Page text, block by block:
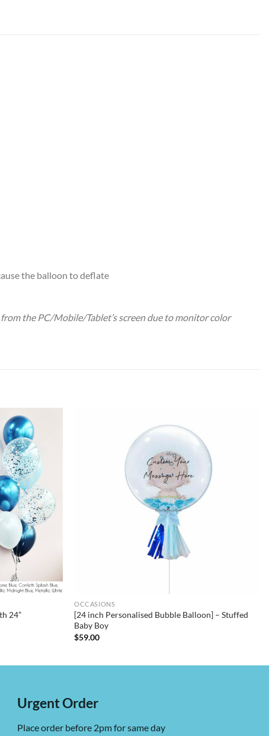
the balloon to deflate
the PC/Mobile/Tablet’s screen due to monitor color
24”
OCCASIONS
[24 inch Personalised Bubble Balloon] – Stuffed
Baby Boy
$59.00
Urgent Order
Place order before 2pm for same day